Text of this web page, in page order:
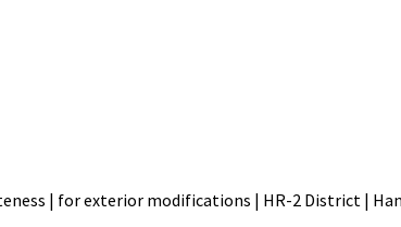
| for exterior modifications | HR-2 District |